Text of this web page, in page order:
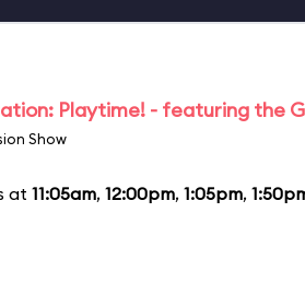
Playtime! - featuring the
Show
at 11:05am, 12:00pm, 1:05pm,